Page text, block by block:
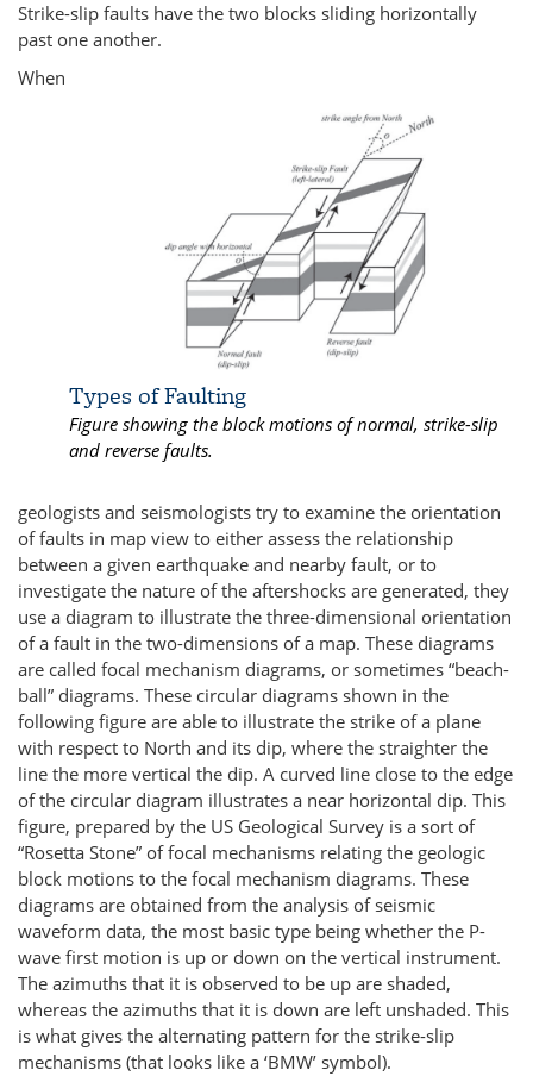
Strike-slip faults have the two blocks sliding horizontally
past one another.
Types of Faulting
Figure showing the block motions of normal, strike-slip
and reverse faults.
When
geologists and seismologists try to examine the orientation
of faults in map view to either assess the relationship
between a given earthquake and nearby fault, or to
investigate the nature of the aftershocks are generated, they
use a diagram to illustrate the three-dimensional orientation
of a fault in the two-dimensions of a map. These diagrams
are called focal mechanism diagrams, or sometimes “beach-
ball” diagrams. These circular diagrams shown in the
following figure are able to illustrate the strike of a plane
with respect to North and its dip, where the straighter the
line the more vertical the dip. A curved line close to the edge
of the circular diagram illustrates a near horizontal dip. This
figure, prepared by the US Geological Survey is a sort of
“Rosetta Stone” of focal mechanisms relating the geologic
block motions to the focal mechanism diagrams. These
diagrams are obtained from the analysis of seismic
waveform data, the most basic type being whether the P-
wave first motion is up or down on the vertical instrument.
The azimuths that it is observed to be up are shaded,
whereas the azimuths that it is down are left unshaded. This
is what gives the alternating pattern for the strike-slip
mechanisms (that looks like a ‘BMW’ symbol).